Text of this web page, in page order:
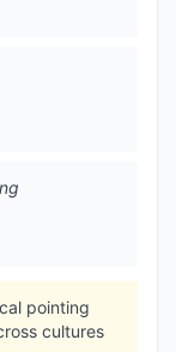
pointing
cultures